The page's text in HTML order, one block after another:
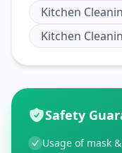
Kitchen
Kitchen
Safety
Usage of mask